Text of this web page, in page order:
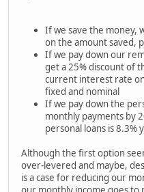
If we save the money,
on the amount saved,
If we pay down our
get a 25% discount of
current interest rate
fixed and nominal
If we pay down the
monthly payments by
personal loans is 8.3%
Although the first option
over-levered and maybe,
is a case for reducing our